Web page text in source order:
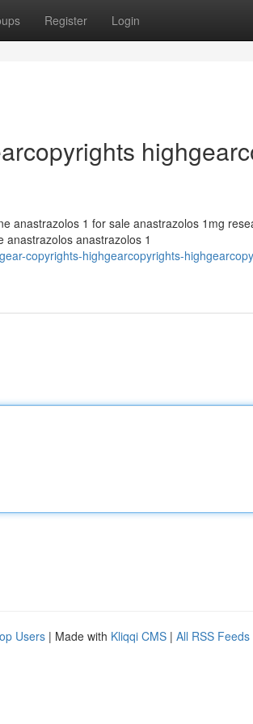
Register Login
anastrazolos 1 for sale anastrazolos 1mg
anastrazolos 1
copyrights-highgearcopyrights-
Users | Made with Kliqqi CMS | All RSS Feeds